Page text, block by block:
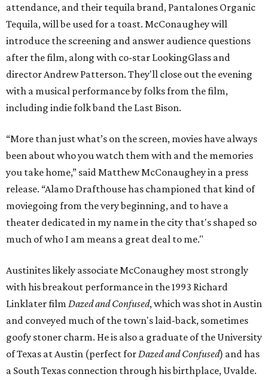
attendance, and their tequila brand, Pantalones Organic
Tequila, will be used for a toast. McConaughey will
introduce the screening and answer audience questions
after the film, along with co-star LookingGlass and
director Andrew Patterson. They'll close out the evening
with a musical performance by folks from the film,
including indie folk band the Last Bison.
“More than just what’s on the screen, movies have always
been about who you watch them with and the memories
you take home,” said Matthew McConaughey in a press
release. “Alamo Drafthouse has championed that kind of
moviegoing from the very beginning, and to have a
theater dedicated in my name in the city that's shaped so
much of who I am means a great deal to me."
Austinites likely associate McConaughey most strongly
with his breakout performance in the 1993 Richard
Linklater film Dazed and Confused, which was shot in Austin
and conveyed much of the town's laid-back, sometimes
goofy stoner charm. He is also a graduate of the University
of Texas at Austin (perfect for Dazed and Confused) and has
a South Texas connection through his birthplace, Uvalde.